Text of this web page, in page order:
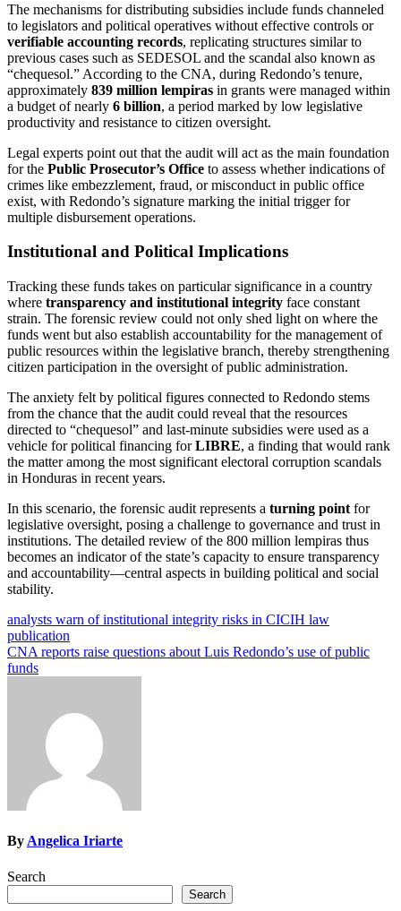
The mechanisms for distributing subsidies include funds channeled
to legislators and political operatives without effective controls or
verifiable accounting records, replicating structures similar to
previous cases such as SEDESOL and the scandal also known as
“chequesol.” According to the CNA, during Redondo’s tenure,
approximately 839 million lempiras in grants were managed within
a budget of nearly 6 billion, a period marked by low legislative
productivity and resistance to citizen oversight.
Legal experts point out that the audit will act as the main foundation
for the Public Prosecutor’s Office to assess whether indications of
crimes like embezzlement, fraud, or misconduct in public office
exist, with Redondo’s signature marking the initial trigger for
multiple disbursement operations.
Institutional and Political Implications
Tracking these funds takes on particular significance in a country
where transparency and institutional integrity face constant
strain. The forensic review could not only shed light on where the
funds went but also establish accountability for the management of
public resources within the legislative branch, thereby strengthening
citizen participation in the oversight of public administration.
The anxiety felt by political figures connected to Redondo stems
from the chance that the audit could reveal that the resources
directed to “chequesol” and last-minute subsidies were used as a
vehicle for political financing forLIBRE, a finding that would rank
the matter among the most significant electoral corruption scandals
in Honduras in recent years.
In this scenario, the forensic audit represents a turning point for
legislative oversight, posing a challenge to governance and trust in
institutions. The detailed review of the 800 million lempiras thus
becomes an indicator of the state’s capacity to ensure transparency
and accountability—central aspects in building political and social
stability.
Post
navigation
analysts warn of institutional integrity risks in CICIH law
publication
CNA reports raise questions about Luis Redondo’s use of public
funds
ByAngelica Iriarte
Search
Search